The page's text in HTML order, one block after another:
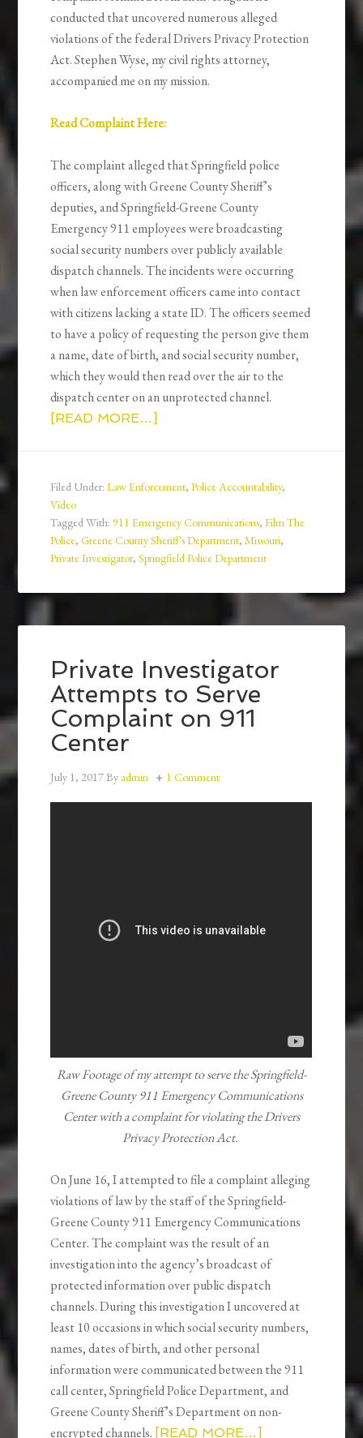
conducted that uncovered numerous alleged
violations of the federal Drivers Privacy Protection
Act. Stephen Wyse, my civil rights attorney,
accompanied me on my mission.
Read Complaint Here:
The complaint alleged that Springfield police
officers, along with Greene County Sheriff’s
deputies, and Springfield-Greene County
Emergency 911 employees were broadcasting
social security numbers over publicly available
dispatch channels. The incidents were occurring
when law enforcement officers came into contact
with citizens lacking a state ID. The officers seemed
to have a policy of requesting the person give them
a name, date of birth, and social security number,
which they would then read over the air to the
dispatch center on an unprotected channel.
[READ MORE…]
Filed Under:Law Enforcement,Police Accountability,
Video
Tagged With:911 Emergency Communications,Film The
Police,Greene County Sheriff's Department,Missouri,
Private Investigator,Springfield Police Department
Private Investigator
Attempts to Serve
Complaint on 911
Center
July 1, 2017By admin 1 Comment
Raw Footage of my attempt to serve the Springfield-
Greene County 911 Emergency Communications
Center with a complaint for violating the Drivers
Privacy Protection Act.
On June 16, I attempted to file a complaint alleging
violations of law by the staff of the Springfield-
Greene County 911 Emergency Communications
Center. The complaint was the result of an
investigation into the agency’s broadcast of
protected information over public dispatch
channels. During this investigation I uncovered at
least 10 occasions in which social security numbers,
names, dates of birth, and other personal
information were communicated between the 911
call center, Springfield Police Department, and
Greene County Sheriff’s Department on non-
encrypted channels. [READ MORE…]